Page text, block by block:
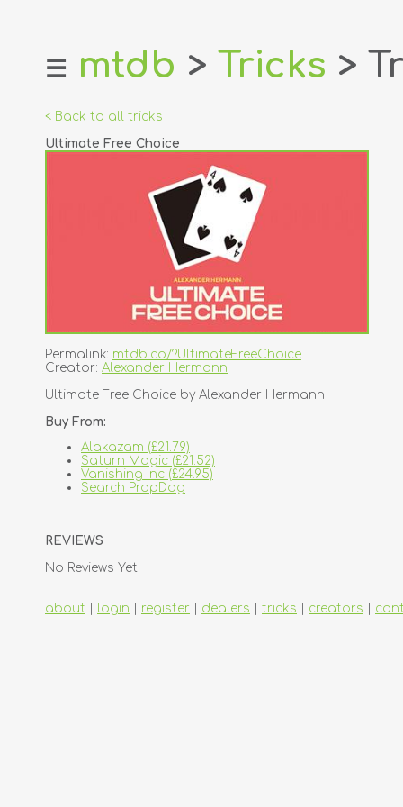
home
login
register
☰ mtdb > Tricks >
< Back to all tricks
Ultimate Free Choice
Permalink: mtdb.co/?UltimateFreeChoice
Creator: Alexander Hermann
Ultimate Free Choice by Alexander Hermann
Buy From:
Alakazam (£21.79)
Saturn Magic (£21.52)
Vanishing Inc (£24.95)
Search PropDog
REVIEWS
No Reviews Yet.
about login register dealers tricks creators